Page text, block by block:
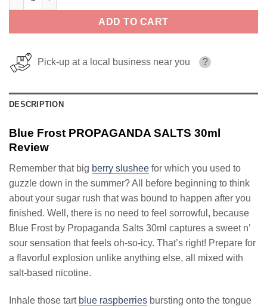
ADD TO CART
Pick-up at a local business near you ?
DESCRIPTION
Blue Frost PROPAGANDA SALTS 30ml
Review
Remember that big berry slushee for which you used to
guzzle down in the summer? All before beginning to think
about your sugar rush that was bound to happen after you
finished. Well, there is no need to feel sorrowful, because
Blue Frost by Propaganda Salts 30ml captures a sweet n’
sour sensation that feels oh-so-icy. That’s right! Prepare for
a flavorful explosion unlike anything else, all mixed with
salt-based nicotine.
Inhale those tart blue raspberries bursting onto the tongue